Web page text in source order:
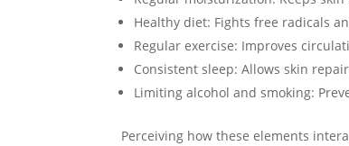
Healthy diet: Fights free radicals
Regular exercise: Improves
Consistent sleep: Allows skin
Limiting alcohol and smoking:
Perceiving how these elements